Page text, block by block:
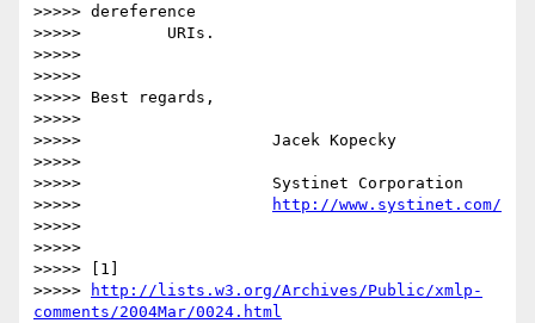
>>>>> dereference
>>>>>         URIs.
>>>>>
>>>>>
>>>>> Best regards,
>>>>>
>>>>>                    Jacek Kopecky
>>>>>
>>>>>                    Systinet Corporation
>>>>>
http://www.systinet.com/
>>>>>
>>>>>
>>>>> [1]
>>>>>
http://lists.w3.org/Archives/Public/xmlp-
comments/2004Mar/0024.html